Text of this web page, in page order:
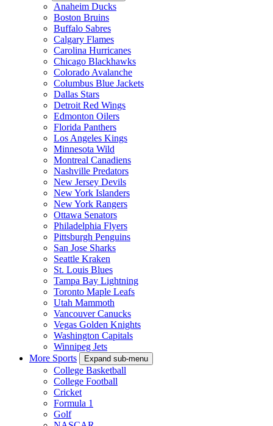
Anaheim Ducks
Boston Bruins
Buffalo Sabres
Calgary Flames
Carolina Hurricanes
Chicago Blackhawks
Colorado Avalanche
Columbus Blue Jackets
Dallas Stars
Detroit Red Wings
Edmonton Oilers
Florida Panthers
Los Angeles Kings
Minnesota Wild
Montreal Canadiens
Nashville Predators
New Jersey Devils
New York Islanders
New York Rangers
Ottawa Senators
Philadelphia Flyers
Pittsburgh Penguins
San Jose Sharks
Seattle Kraken
St. Louis Blues
Tampa Bay Lightning
Toronto Maple Leafs
Utah Mammoth
Vancouver Canucks
Vegas Golden Knights
Washington Capitals
Winnipeg Jets
More Sports
Expand sub-menu
College Basketball
College Football
Cricket
Formula 1
Golf